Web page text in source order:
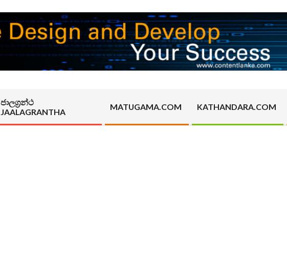
ජාලග්‍රන්ථ
JAALAGRANTHA
MATUGAMA.COM KATHANDARA.COM